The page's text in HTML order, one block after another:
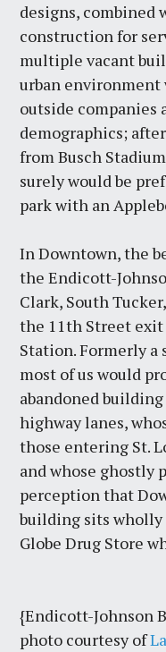
designs, combined
construction for
multiple vacant
urban environment
outside companies
demographics;
from Busch
surely would be
park with an
In Downtown, the
the Endicott-
Clark, South
the 11th Street exit
Station. Formerly
most of us would
abandoned
highway lanes,
those entering St.
and whose ghostly
perception that
building sits wholly
Globe Drug Store
{Endicott-Johnson
photo courtesy of